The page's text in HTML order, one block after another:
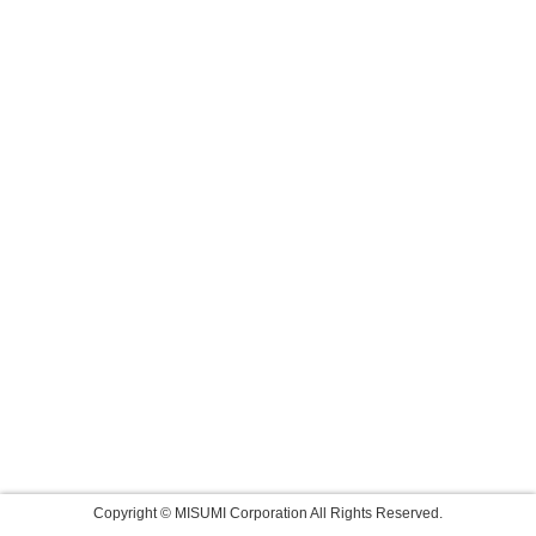
Copyright © MISUMI Corporation All Rights Reserved.